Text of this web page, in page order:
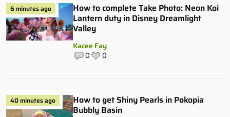
6 minutes ago
How to complete Take Photo: Neon Koi
Lantern duty in Disney Dreamlight
Valley
Kacee Fay
0 0
40 minutes ago
How to get Shiny Pearls in Pokopia
Bubbly Basin